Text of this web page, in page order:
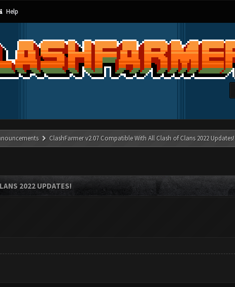
Help
ClashFarmer v2.07 Compatible With All Clash of Clans 2022 Updates!
2022 UPDATES!